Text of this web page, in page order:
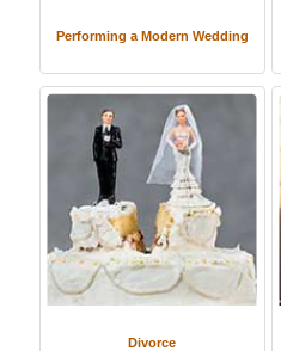
Performing a Modern Wedding
Divorce